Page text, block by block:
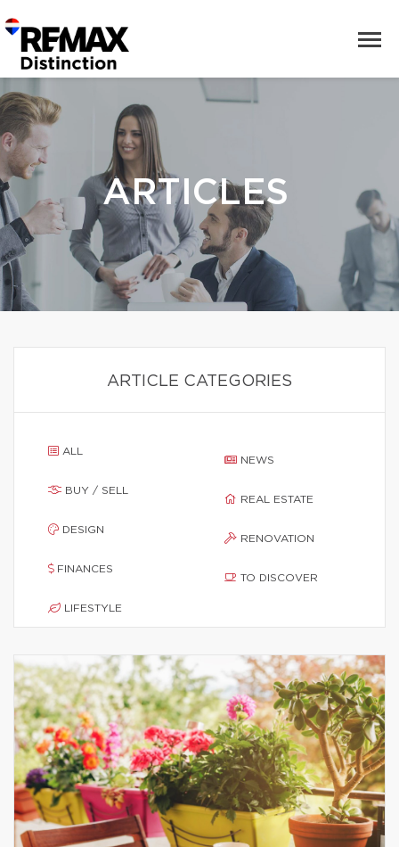
ARTICLES
ARTICLE CATEGORIES
ALL
BUY / SELL
DESIGN
FINANCES
LIFESTYLE
NEWS
REAL ESTATE
RENOVATION
TO DISCOVER